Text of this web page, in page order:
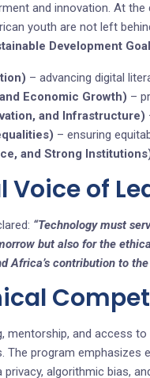
and innovation. At
youth are not left
Development
– advancing digital
Economic Growth) –
and Infrastructure)
– ensuring
and Strong
of
“Technology must
but also for the
Africa’s contribution to the
mentorship, and access
The program
algorithmic bias,